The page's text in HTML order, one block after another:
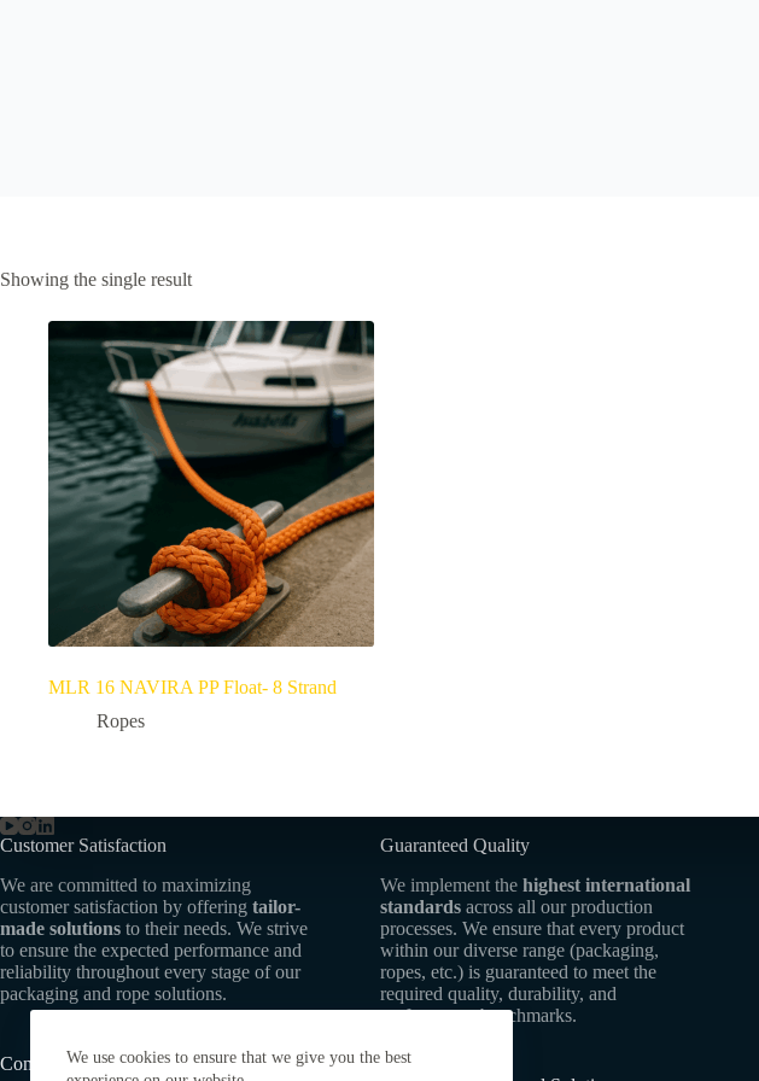
We use cookies to ensure that we give you the best
Showing the single result
MLR 16 NAVIRA PP Float- 8 Strand
Ropes
Customer Satisfaction
We are committed to maximizing
customer satisfaction by offering tailor-
made solutions to their needs. We strive
to ensure the expected performance and
reliability throughout every stage of our
packaging and rope solutions.
Commitment to Sustainability
Guaranteed Quality
We implement the highest international
standardsacross all our production
processes. We ensure that every product
within our diverse range (packaging,
ropes, etc.) is guaranteed to meet the
required quality, durability, and
performance benchmarks.